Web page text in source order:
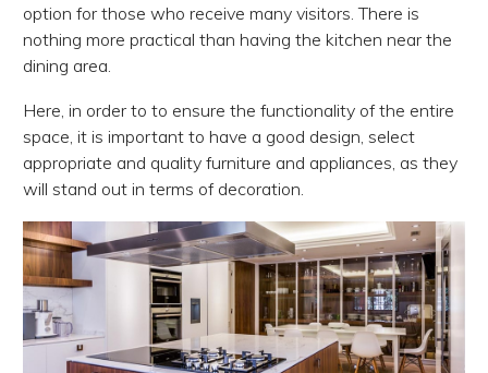
option for those who receive many visitors. There is
nothing more practical than having the kitchen near the
dining area.
Here, in order to to ensure the functionality of the entire
space, it is important to have a good design, select
appropriate and quality furniture and appliances, as they
will stand out in terms of decoration.